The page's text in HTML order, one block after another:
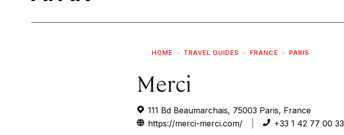
HOME TRAVEL GUIDES FRANCE PARIS
Merci
111 Bd Beaumarchais, 75003 Paris, France
https://merci-merci.com/
+33 1 42 77 00 33